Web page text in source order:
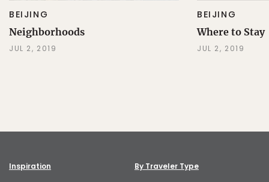
BEIJING
Neighborhoods
JUL 2, 2019
BEIJING
Where to Stay
JUL 2, 2019
Inspiration By Traveler Type